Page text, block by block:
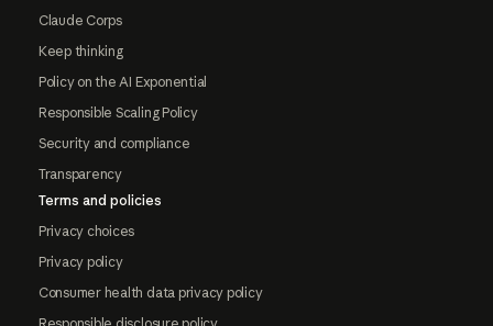
Claude Corps
Keep thinking
Policy on the AI Exponential
Responsible Scaling Policy
Security and compliance
Transparency
Terms and policies
Privacy choices
Privacy policy
Consumer health data privacy policy